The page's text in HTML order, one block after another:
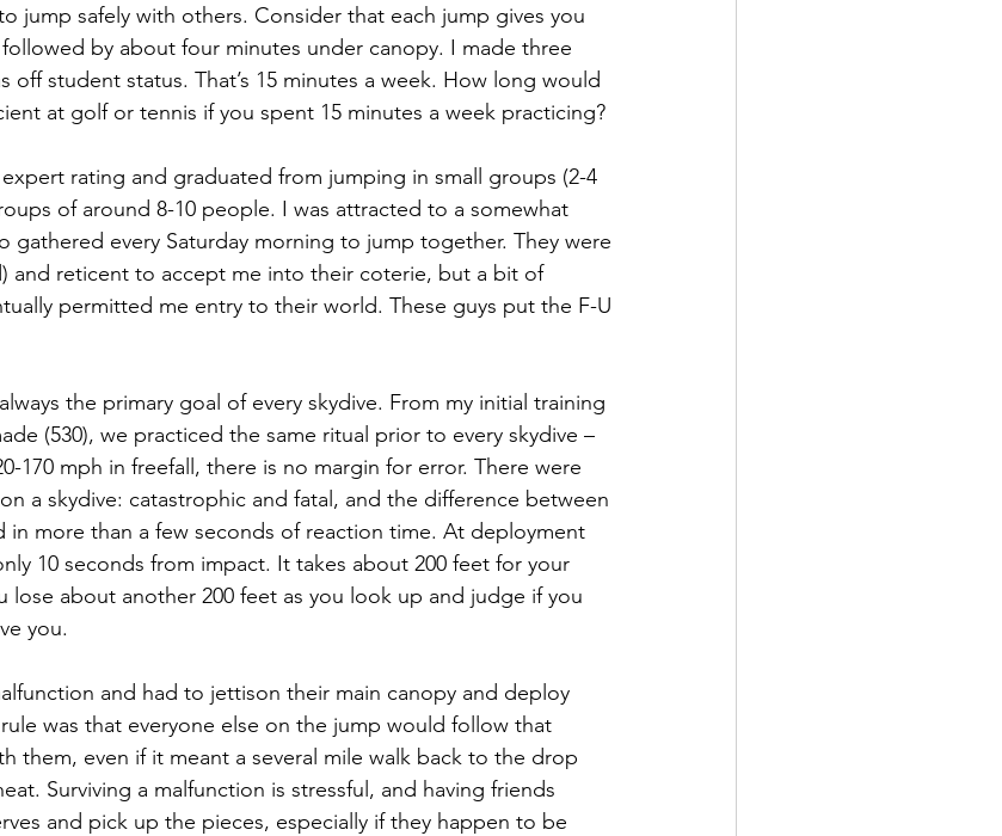
jump safely with others. Consider that each jump gives you
by about four minutes under canopy. I made three
off student status. That’s 15 minutes a week. How long would
at golf or tennis if you spent 15 minutes a week practicing?
rating and graduated from jumping in small groups (2-4
of around 8-10 people. I was attracted to a somewhat
gathered every Saturday morning to jump together. They were
and reticent to accept me into their coterie, but a bit of
permitted me entry to their world. These guys put the F-U
the primary goal of every skydive. From my initial training
(530), we practiced the same ritual prior to every skydive –
170 mph in freefall, there is no margin for error. There were
a skydive: catastrophic and fatal, and the difference between
in more than a few seconds of reaction time. At deployment
10 seconds from impact. It takes about 200 feet for your
lose about another 200 feet as you look up and judge if you
you.
and had to jettison their main canopy and deploy
was that everyone else on the jump would follow that
them, even if it meant a several mile walk back to the drop
Surviving a malfunction is stressful, and having friends
and pick up the pieces, especially if they happen to be